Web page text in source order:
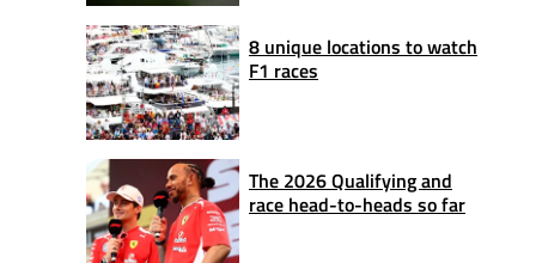
8 unique locations to watch
F1 races
The 2026 Qualifying and
race head-to-heads so far